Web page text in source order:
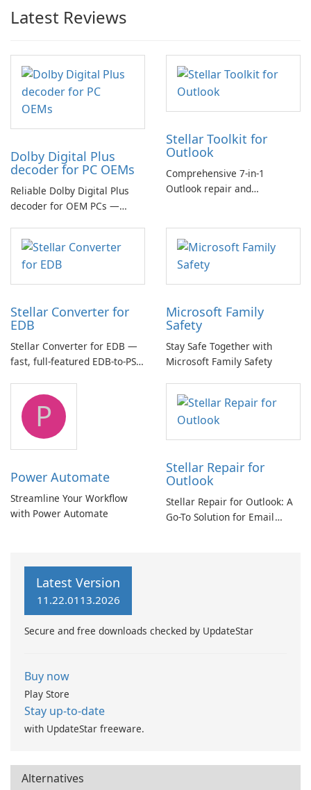
Latest Reviews
Dolby Digital Plus
decoder for PC OEMs
Reliable Dolby Digital Plus
decoder for OEM PCs —
multichannel audio
Stellar Toolkit for
Outlook
Comprehensive 7-in-1
Outlook repair and
Stellar Converter for
EDB
Stellar Converter for EDB —
fast, full-featured EDB-to-PST
Microsoft Family
Safety
Stay Safe Together with
Microsoft Family Safety
P
Power Automate
Streamline Your Workflow
with Power Automate
Stellar Repair for
Outlook
Stellar Repair for Outlook: A
Go-To Solution for Email
Latest Version
11.22.0113.2026
Secure and free downloads checked by UpdateStar
Buy now
Play Store
Stay up-to-date
with UpdateStar freeware.
Alternatives